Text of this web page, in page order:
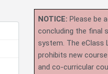
NOTICE: Please be
concluding the final
system. The eClass
prohibits new
and co-curricular